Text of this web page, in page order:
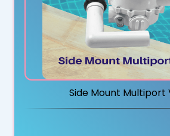
Side Mount Multiport